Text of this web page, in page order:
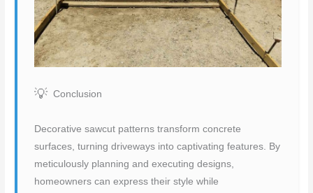
Conclusion
Decorative sawcut patterns transform concrete
surfaces, turning driveways into captivating features. By
meticulously planning and executing designs,
homeowners can express their style while